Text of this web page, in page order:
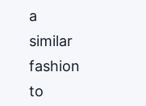
a
similar
fashion
to